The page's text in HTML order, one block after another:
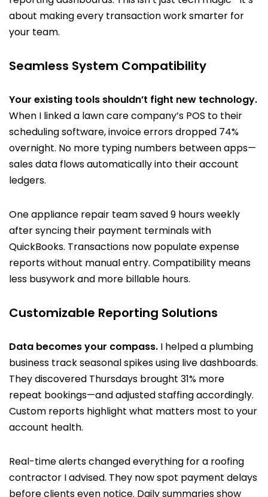
about making every transaction work smarter for
your team.
Seamless System Compatibility
Your existing tools shouldn’t fight new technology.
When I linked a lawn care company’s POS to their
scheduling software, invoice errors dropped 74%
overnight. No more typing numbers between apps—
sales data flows automatically into their account
ledgers.
One appliance repair team saved 9 hours weekly
after syncing their payment terminals with
QuickBooks. Transactions now populate expense
reports without manual entry. Compatibility means
less busywork and more billable hours.
Customizable Reporting Solutions
Data becomes your compass. I helped a plumbing
business track seasonal spikes using live dashboards.
They discovered Thursdays brought 31% more
repeat bookings—and adjusted staffing accordingly.
Custom reports highlight what matters most to your
account health.
Real-time alerts changed everything for a roofing
contractor I advised. They now spot payment delays
before clients even notice. Daily summaries show